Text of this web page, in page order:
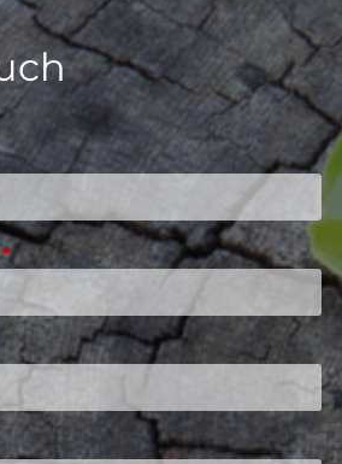
is required.
This field is required.
required.